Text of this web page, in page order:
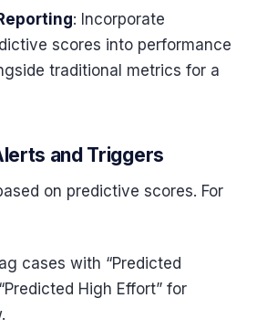
: Incorporate
scores into performance
traditional metrics for a
and Triggers
on predictive scores. For
cases with “Predicted
High Effort” for